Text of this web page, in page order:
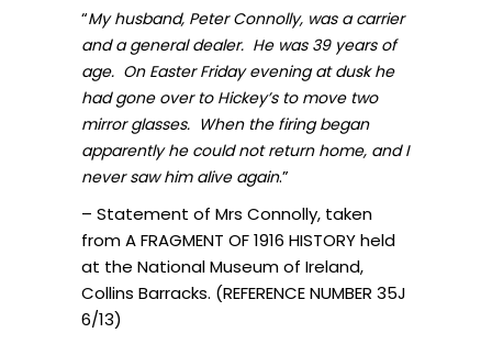
“My husband, Peter Connolly, was a carrier
and a general dealer. He was 39 years of
age. On Easter Friday evening at dusk he
had gone over to Hickey’s to move two
mirror glasses. When the firing began
apparently he could not return home, and I
never saw him alive again.”
– Statement of Mrs Connolly, taken
from A FRAGMENT OF 1916 HISTORY held
at the National Museum of Ireland,
Collins Barracks. (REFERENCE NUMBER 35J
6/13)